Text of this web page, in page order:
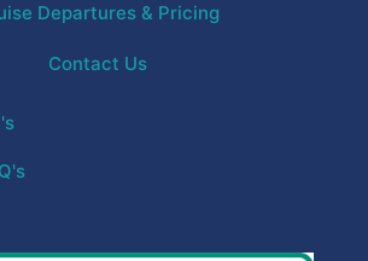
Departures & Pricing
Contact Us